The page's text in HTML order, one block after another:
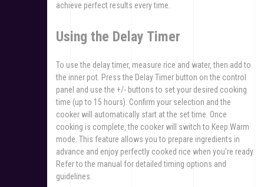
achieve perfect results every time.
Using the Delay Timer
To use the delay timer‚ measure rice and water‚ then add to
the inner pot. Press the Delay Timer button on the control
panel and use the +/- buttons to set your desired cooking
time (up to 15 hours). Confirm your selection and the
cooker will automatically start at the set time. Once
cooking is complete‚ the cooker will switch to Keep Warm
mode. This feature allows you to prepare ingredients in
advance and enjoy perfectly cooked rice when you’re ready.
Refer to the manual for detailed timing options and
guidelines.